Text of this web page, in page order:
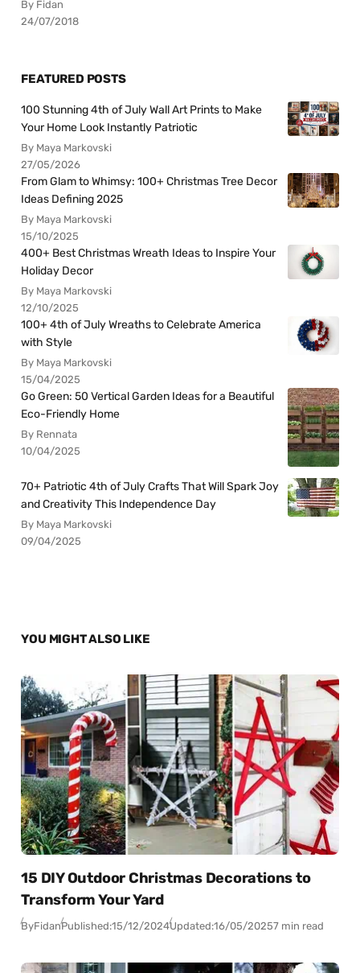
By Fidan
24/07/2018
FEATURED POSTS
100 Stunning 4th of July Wall Art Prints to Make
Your Home Look Instantly Patriotic
By Maya Markovski
27/05/2026
From Glam to Whimsy: 100+ Christmas Tree Decor
Ideas Defining 2025
By Maya Markovski
15/10/2025
400+ Best Christmas Wreath Ideas to Inspire Your
Holiday Decor
By Maya Markovski
12/10/2025
100+ 4th of July Wreaths to Celebrate America
with Style
By Maya Markovski
15/04/2025
Go Green: 50 Vertical Garden Ideas for a Beautiful
Eco-Friendly Home
By Rennata
10/04/2025
70+ Patriotic 4th of July Crafts That Will Spark Joy
and Creativity This Independence Day
By Maya Markovski
09/04/2025
YOU MIGHT ALSO LIKE
15 DIY Outdoor Christmas Decorations to
Transform Your Yard
ByFidanPublished:15/12/2024Updated:16/05/20257 min read